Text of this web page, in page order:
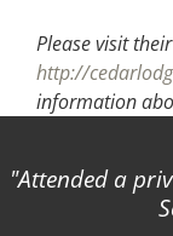
Please visit
http://
information
Attended a